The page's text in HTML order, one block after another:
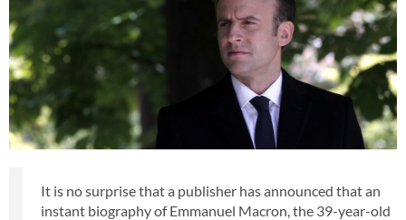
It is no surprise that a publisher has announced that an
instant biography of Emmanuel Macron, the 39-year-old